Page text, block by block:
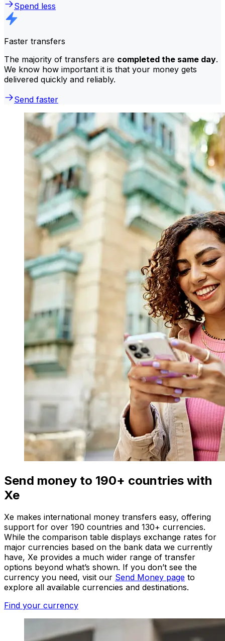
Spend less
Faster transfers
The majority of transfers are completed the same day.
We know how important it is that your money gets
delivered quickly and reliably.
Send faster
Send money to 190+ countries with
Xe
Xe makes international money transfers easy, offering
support for over 190 countries and 130+ currencies.
While the comparison table displays exchange rates for
major currencies based on the bank data we currently
have, Xe provides a much wider range of transfer
options beyond what’s shown. If you don’t see the
currency you need, visit our Send Money page to
explore all available currencies and destinations.
Find your currency